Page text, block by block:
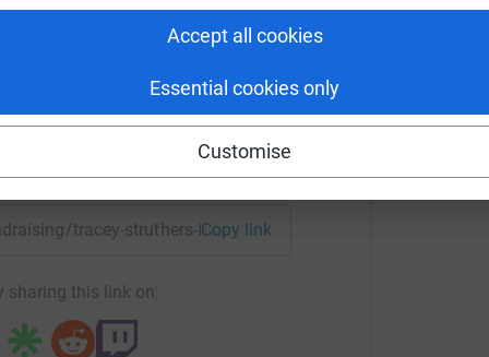
Accept all cookies
Essential cookies only
Customise
could help raise up to 5x more in
to make it happen:
tracey-struthers- Copy link
sharing this link on: